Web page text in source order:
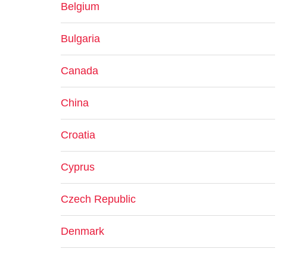
Belgium
Bulgaria
Canada
China
Croatia
Cyprus
Czech Republic
Denmark